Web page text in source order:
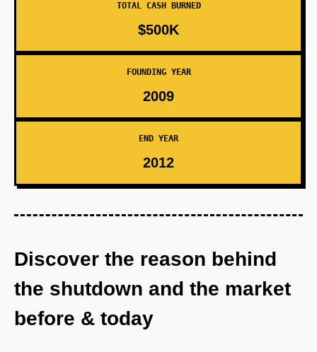
TOTAL CASH BURNED
$500K
FOUNDING YEAR
2009
END YEAR
2012
Discover the reason behind
the shutdown and the market
before & today